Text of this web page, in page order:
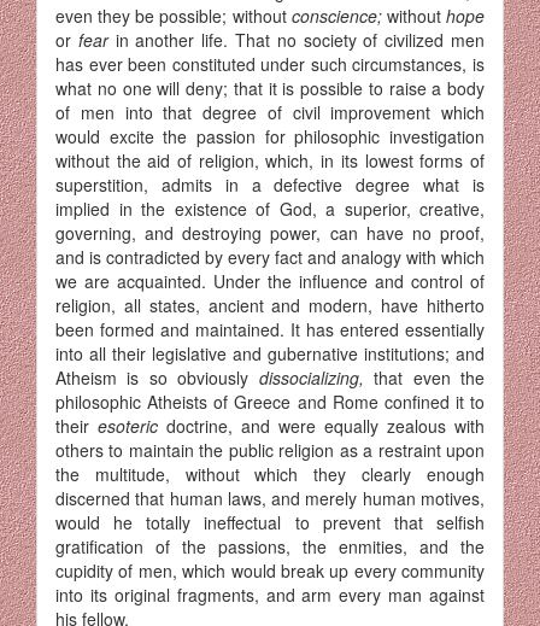
even they be possible; without conscience; withouthope
or fear in another life. That no society of civilized men
has ever been constituted under such circumstances, is
what no one will deny; that it is possible to raise a body
of men into that degree of civil im­provement which
would excite the passion for philosophic investigation
without the aid of religion, which, in its lowest forms of
superstition, admits in a defective degree what is
implied in the existence of God, a superior, creative,
governing, and destroying power, can have no proof,
and is contradicted by every fact and analogy with which
we are ac­quainted. Under the influence and control of
religion, all states, ancient and modern, have hitherto
been formed and maintained. It has entered essentially
into all their legislative and gubernative institutions; and
Atheism is so obviously dissocializing,that even the
philosophic Atheists of Greece and Rome confined it to
their esoteric doctrine, and were equally zealous with
others to maintain the public religion as a restraint upon
the multitude, without which they clearly enough
discerned that human laws, and merely human motives,
would he totally ineffectual to prevent that selfish
gratification of the passions, the enmities, and the
cupidity of men, which would break up every community
into its original fragments, and arm every man against
his fellow.